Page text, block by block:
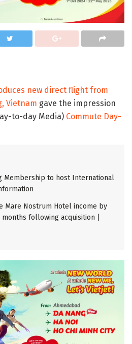
new direct flight from
Vietnam gave the impression
to-day Media) Commute Day-
Membership to host International
Mare Nostrum Hotel income by
following acquisition |